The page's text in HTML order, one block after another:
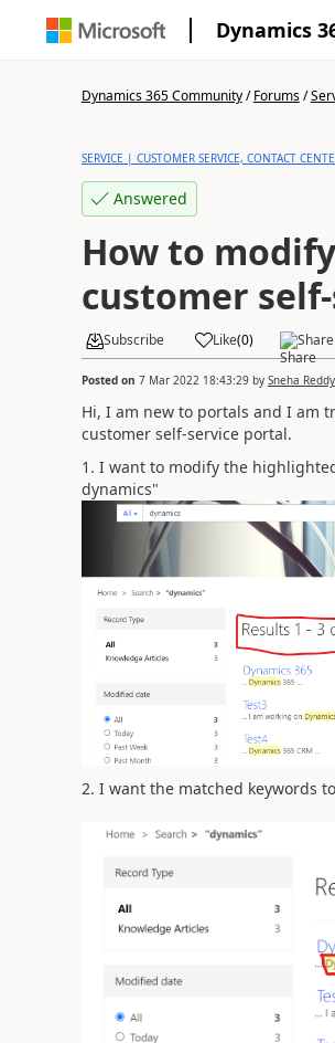
Dynamics
Dynamics 365 Community/Forums/
SERVICE | CUSTOMER SERVICE, CONTACT
Answered
How to
customer
Subscribe Like(0) Share
Posted on 7 Mar 2022 18:43:29by Sneha Reddy
Hi, I am new to portals and I am
customer self-service portal.
1. I want to modify the
dynamics"
2. I want the matched keywords